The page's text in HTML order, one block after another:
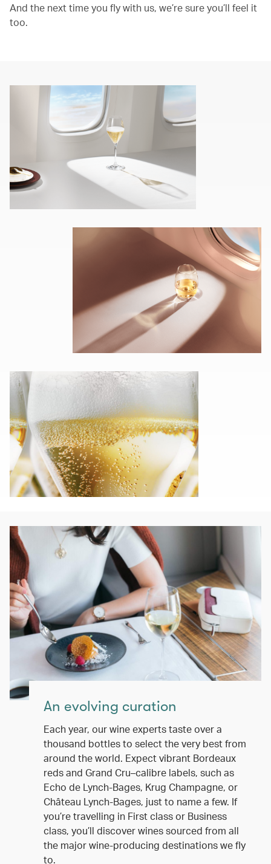
And the next time you fly with us, we’re sure you’ll feel it
too.
An evolving curation
Each year, our wine experts taste over a
thousand bottles to select the very best from
around the world. Expect vibrant Bordeaux
reds and Grand Cru–calibre labels, such as
Echo de Lynch-Bages, Krug Champagne, or
Château Lynch-Bages, just to name a few. If
you’re travelling in First class or Business
class, you’ll discover wines sourced from all
the major wine-producing destinations we fly
to.